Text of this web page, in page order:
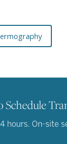
Schedule
hours. On-site